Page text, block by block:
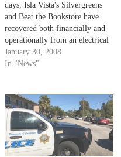
days, Isla Vista's Silvergreens
and Beat the Bookstore have
recovered both financially and
operationally from an electrical
fire earlier this month.
January 30, 2008
In "News"